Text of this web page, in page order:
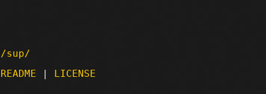
sup/
README | LICENSE